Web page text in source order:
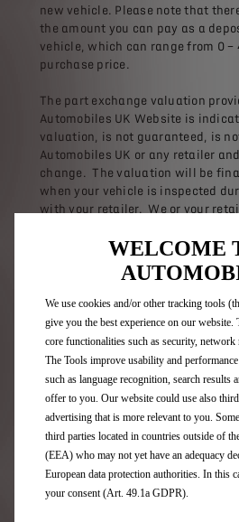
new vehicle. Please note that
the amount you can pay as a
vehicle, which can range from 0 –
purchase price.
The part exchange valuation
Automobiles UK Website is
valuation, is not guaranteed, is
Automobiles UK or any retailer
change. The valuation will be
when your vehicle is inspected
with your retailer. We or your
valuation is valid for the day of
which your chosen retailer and DS
reserve the right to offer a
be lower than the valuation
equity from your existing vehicle
new vehicle may therefore be
indicative valuation.
If you part exchange your existing
require proof that you are the only
HPI check will be carried out to
history of the vehicle. By part
you represent to us that the
accurate and that the odometer
with. Should the results of any
WELCOME
We use cookies and/or other tracking tools
give you the best experience on our
core functionalities such as security, network
The Tools improve usability and
such as language recognition, search results
offer to you. Our website could use also
advertising that is more relevant to you.
third parties located in countries outside of
(EEA) who may not yet have an adequacy
European data protection authorities. In this
your consent (Art. 49.1a GDPR).